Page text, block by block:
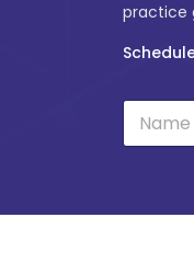
practice
N
m